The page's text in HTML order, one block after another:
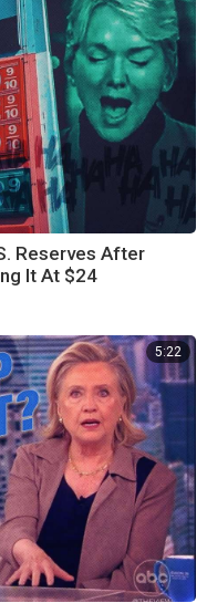
Reserves After
It At $24
5:22